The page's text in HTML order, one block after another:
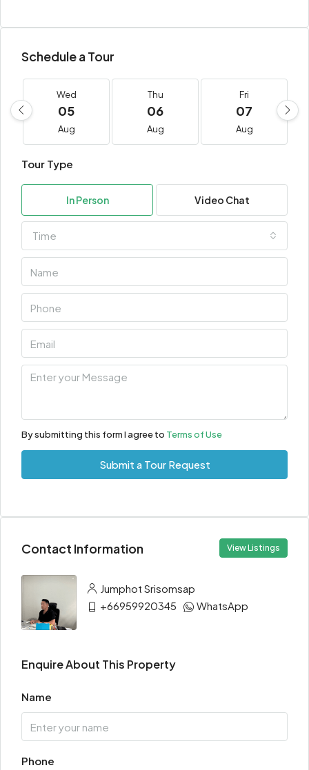
Schedule a Tour
Wed
05
Aug
Thu
06
Aug
Fri
07
Aug
Tour Type
In Person Video Chat
Time
By submitting this form I agree to Terms of Use
Submit a Tour Request
Contact Information View Listings
Jumphot Srisomsap
+66959920345
WhatsApp
Enquire About This Property
Name
Phone